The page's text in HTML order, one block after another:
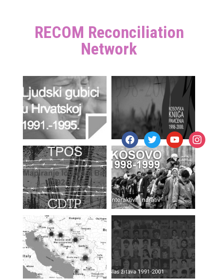
RECOM Reconciliation
Network
facebooktwitteryoutube